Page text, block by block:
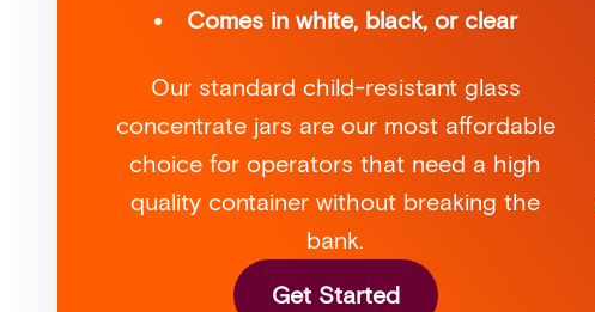
Comes in white, black, or clear
Our standard child-resistant glass
concentrate jars are our most affordable
choice for operators that need a high
quality container without breaking the
bank.
Get Started